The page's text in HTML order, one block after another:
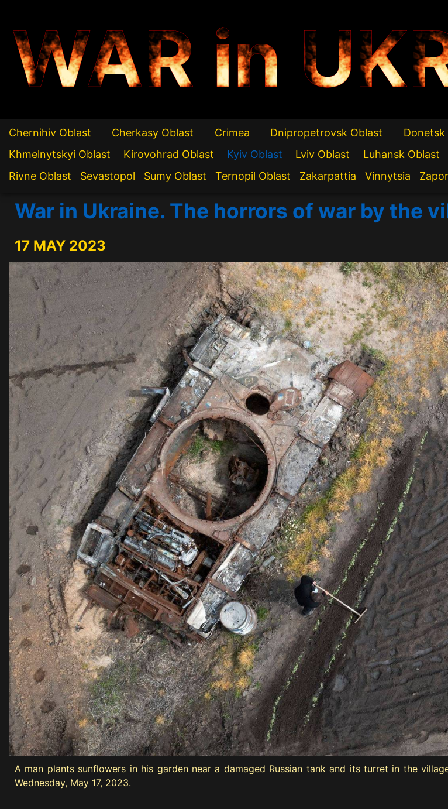
WAR in
Chernihiv Oblast Cherkasy Oblast Crimea Dnipropetrovsk Oblast Donetsk
Khmelnytskyi Oblast
Kirovohrad Oblast Kyiv Oblast Lviv Oblast Luhansk Oblast
Rivne Oblast
Sevastopol Sumy Oblast Ternopil Oblast Zakarpattia Vinnytsia
War in Ukraine. The horrors of war by the
17 MAY 2023
A man plants sunflowers in his garden near a damaged Russian tank and its turret in the
Wednesday, May 17, 2023.